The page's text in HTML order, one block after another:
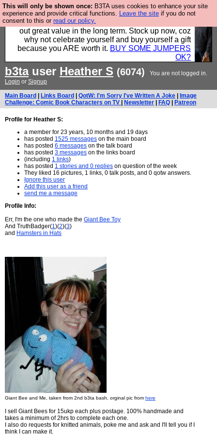
This will only be shown once: B3TA uses cookies to enhance your site
experience and provide critical functions. Leave the site if you do not
consent to this or read our policy.
Hebtro make clothes in the UK, to the highest
standards and built to last, so the prices you pay work
out great value in the long term. Stock up now, coz
why not celebrate yourself and buy yourself a gift
because you ARE worth it. BUY SOME JUMPERS
OK?
b3tauser Heather S (6074)
You are not logged in.
Login or Signup
Main Board Links Board QotW: I'm Sorry I've Written A Joke
Image
Challenge: Comic Book Characters on TV
Newsletter FAQ Patreon
Profile for Heather S:
a member for 23 years, 10 months and 19 days
has posted 1525 messages on the main board
has posted 6 messages on the talk board
has posted 3 messages on the links board
(including 1 links)
has posted 1 stories and 0 replies on question of the week
They liked 16 pictures, 1 links, 0 talk posts, and 0 qotw answers.
Ignore this user
Add this user as a friend
send me a message
Profile Info:
Err, I'm the one who made the Giant Bee Toy
And TruthBadger(1)(2)(3)
and Hamsters in Hats
Giant Bee and Me, taken from 2nd b3ta bash, orginal pic from here
I sell Giant Bees for 15ukp each plus postage. 100% handmade and
takes a minimum of 2hrs to complete each one.
I also do requests for knitted animals, poke me and ask and I'll tell you if I
think I can make it.